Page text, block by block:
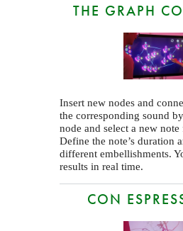
THE GRAPH
Insert new nodes and
the corresponding sound
node and select a new note
Define the note’s duration
different embellishments.
results in real time.
CON